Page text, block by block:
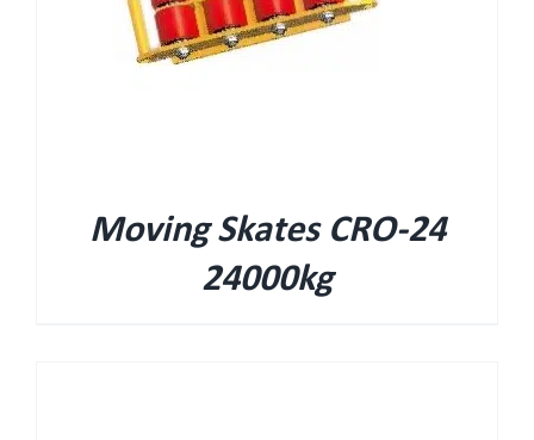
Moving Skates CRO-24
24000kg